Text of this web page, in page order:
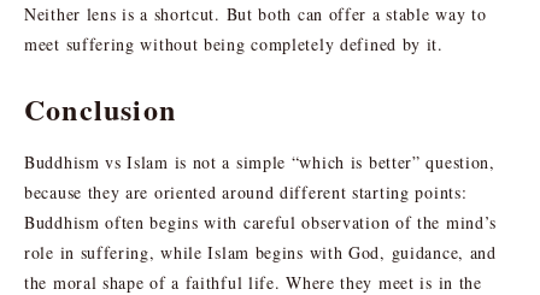
Neither lens is a shortcut. But both can offer a stable way to
meet suffering without being completely defined by it.
Conclusion
Buddhism vs Islam is not a simple “which is better” question,
because they are oriented around different starting points:
Buddhism often begins with careful observation of the mind’s
role in suffering, while Islam begins with God, guidance, and
the moral shape of a faithful life. Where they meet is in the